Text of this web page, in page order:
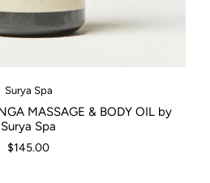
Surya Spa
MASSAGE & BODY OIL by
Surya Spa
$145.00